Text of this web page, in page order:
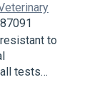
to
tests…